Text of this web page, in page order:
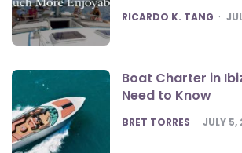
POSTED
RICARDO K. TANG
Boat Charter in
Need to Know
POSTED
BRET TORRES JULY